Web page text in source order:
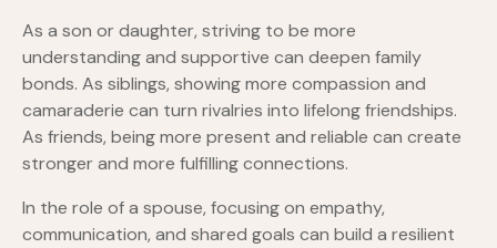
As a son or daughter, striving to be more
understanding and supportive can deepen family
bonds. As siblings, showing more compassion and
camaraderie can turn rivalries into lifelong friendships.
As friends, being more present and reliable can create
stronger and more fulfilling connections.
In the role of a spouse, focusing on empathy,
communication, and shared goals can build a resilient